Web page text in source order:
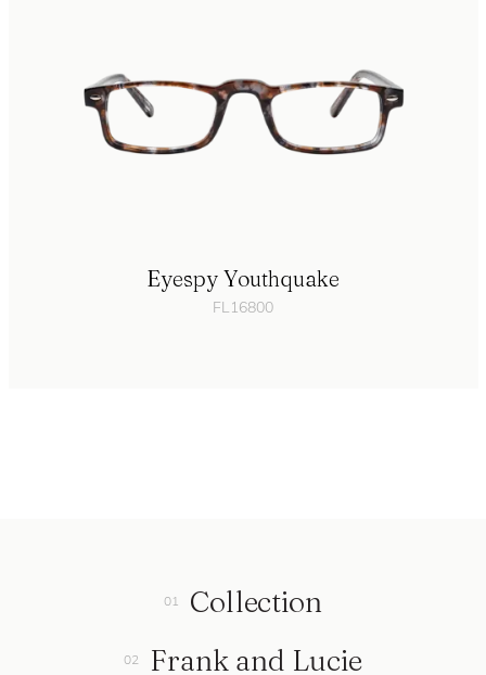
Eyespy Youthquake
FL16800
Collection
Frank and Lucie